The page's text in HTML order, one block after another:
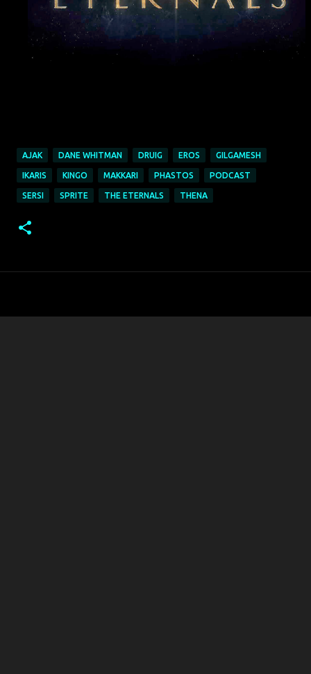
AJAK DANE WHITMAN DRUIG EROS GILGAMESH
IKARIS KINGO MAKKARI PHASTOS PODCAST
SERSI SPRITE THE ETERNALS THENA